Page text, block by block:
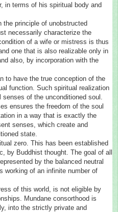
in terms of his spiritual body and
principle of unobstructed
necessarily characterize the
of a wife or mistress is thus
one that is also realizable only in
also, by incorporation with the
to have the true conception of the
function. Such spiritual realization
of the unconditioned soul.
ensures the freedom of the soul
in a way that is exactly the
senses, which create and
state.
zero. This has been established
by Buddhist thought. The goal of all
by the balanced neutral
working of an infinite number of
of this world, is not eligible by
Mundane consorthood is
into the strictly private and